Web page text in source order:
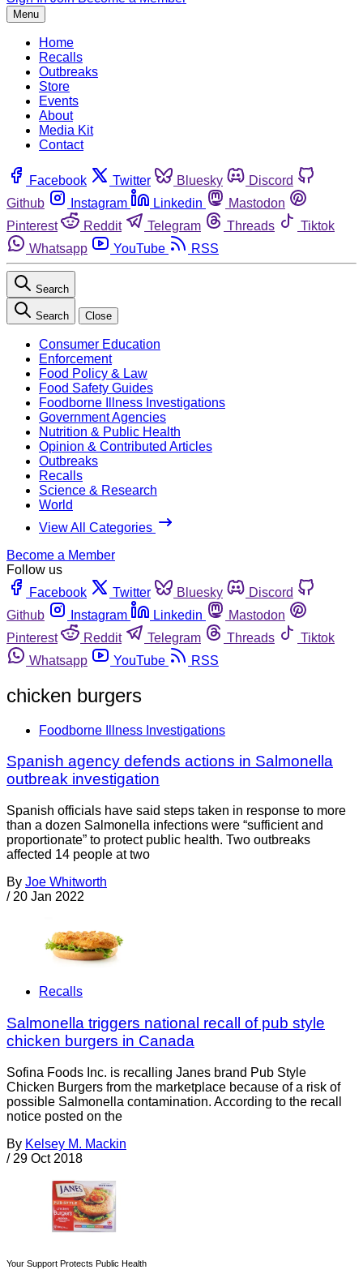
Menu
Home
Recalls
Outbreaks
Store
Events
About
Media Kit
Contact
Facebook Twitter Bluesky
Discord
Github
Instagram Linkedin
Mastodon
Pinterest
Reddit Telegram Threads
Tiktok
Whatsapp
YouTube RSS
Search
Search Close
Consumer Education
Enforcement
Food Policy & Law
Food Safety Guides
Foodborne Illness Investigations
Government Agencies
Nutrition & Public Health
Opinion & Contributed Articles
Outbreaks
Recalls
Science & Research
World
View All Categories
Become a Member
Follow us
Facebook
Twitter Bluesky
Discord
Github
Instagram Linkedin
Mastodon
Pinterest
Reddit Telegram Threads
Tiktok
Whatsapp
YouTube RSS
chicken burgers
Foodborne Illness Investigations
Spanish agency defends actions in Salmonella
outbreak investigation
Spanish officials have said steps taken in response to more
than a dozen Salmonella infections were “sufficient and
proportionate” to protect public health. Two outbreaks
affected 14 people at two
By Joe Whitworth
/ 20 Jan 2022
Recalls
Salmonella triggers national recall of pub style
chicken burgers in Canada
Sofina Foods Inc. is recalling Janes brand Pub Style
Chicken Burgers from the marketplace because of a risk of
possible Salmonella contamination. According to the recall
notice posted on the
By Kelsey M. Mackin
/ 29 Oct 2018
Your Support Protects Public Health